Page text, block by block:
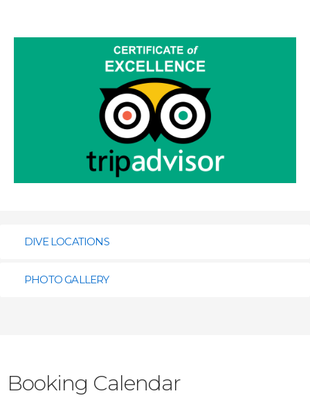
DIVE LOCATIONS
Click the flags to view the location.
Kahuku
PHOTO GALLERY
Booking Calendar